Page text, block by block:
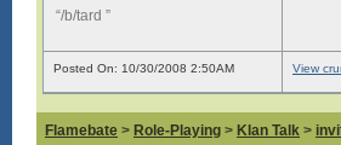
“/b/tard ”
Posted On: 10/30/2008 2:50AM View
Flamebate > Role-Playing > Klan Talk >